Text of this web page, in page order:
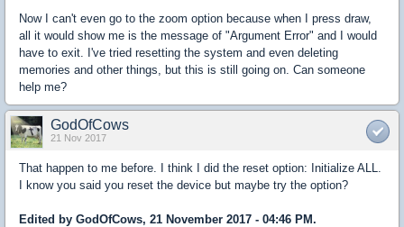
Now I can't even go to the zoom option because when I press draw,
all it would show me is the message of "Argument Error" and I would
have to exit. I've tried resetting the system and even deleting
memories and other things, but this is still going on. Can someone
help me?
GodOfCows
21 Nov 2017
That happen to me before. I think I did the reset option: Initialize ALL.
I know you said you reset the device but maybe try the option?
Edited by GodOfCows, 21 November 2017 - 04:46 PM.